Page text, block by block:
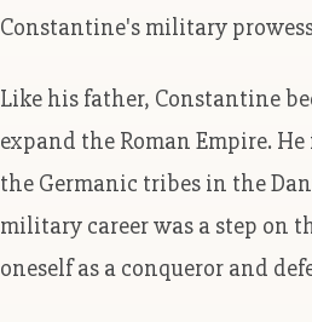
Constantine's military
Like his father, Constantine
expand the Roman Empire.
the Germanic tribes in the
military career was a step on
oneself as a conqueror and